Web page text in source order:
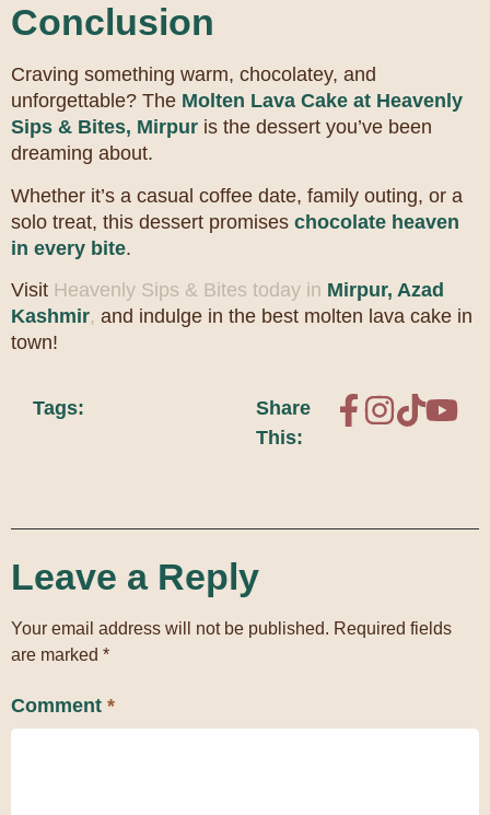
Conclusion
Craving something warm, chocolatey, and
unforgettable? The Molten Lava Cake at Heavenly
Sips & Bites, Mirpur is the dessert you’ve been
dreaming about.
Whether it’s a casual coffee date, family outing, or a
solo treat, this dessert promises chocolate heaven
in every bite.
Visit Heavenly Sips & Bites today in Mirpur, Azad
Kashmir, and indulge in the best molten lava cake in
town!
Tags:
Share
This:
Leave a Reply
Your email address will not be published. Required fields
are marked *
Comment *